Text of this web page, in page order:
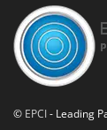
© EPCI- Leading